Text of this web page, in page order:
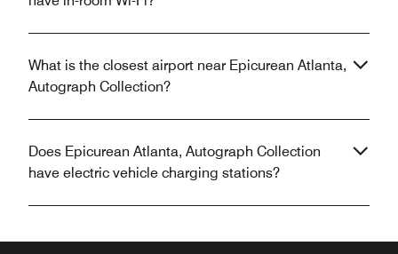
What is the closest airport near Epicurean Atlanta,
Autograph Collection?
Does Epicurean Atlanta, Autograph Collection
have electric vehicle charging stations?